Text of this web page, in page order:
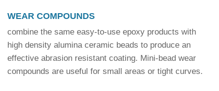
WEAR COMPOUNDS
combine the same easy-to-use epoxy products with
high density alumina ceramic beads to produce an
effective abrasion resistant coating. Mini-bead wear
compounds are useful for small areas or tight curves.